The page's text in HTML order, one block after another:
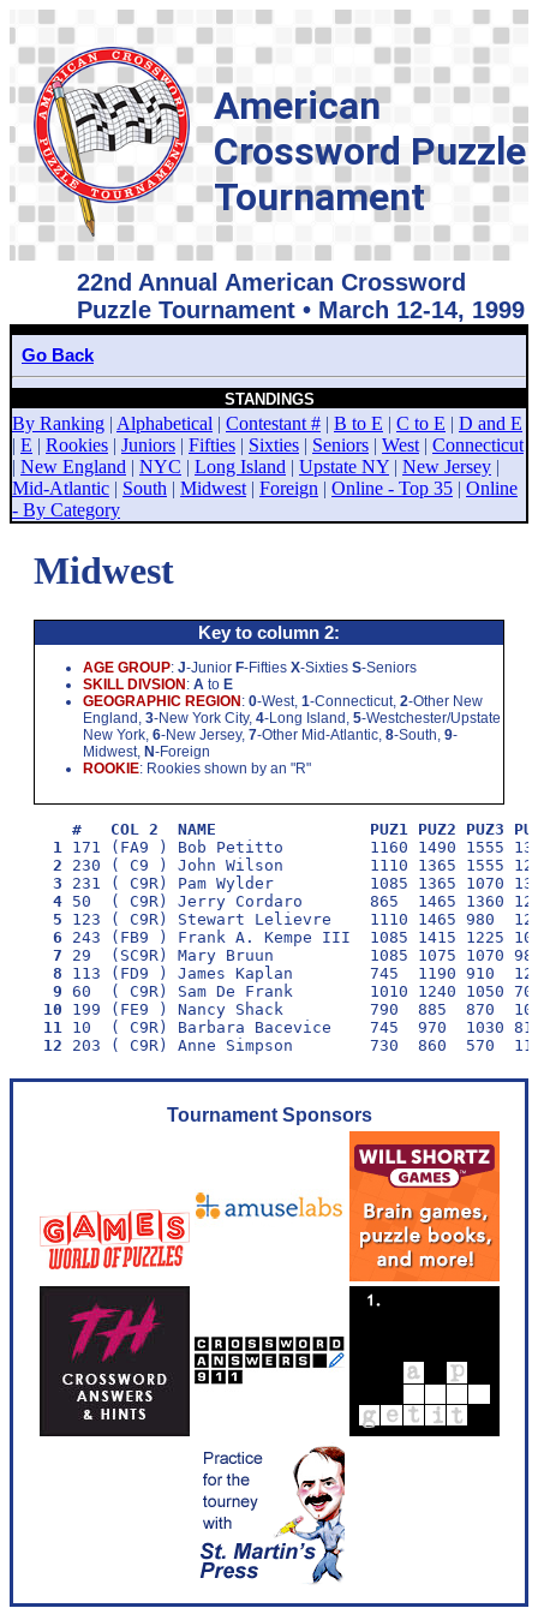
American
Crossword Puzzle
Tournament
22nd Annual American Crossword
Puzzle Tournament • March 12-14, 1999
Go Back
STANDINGS
By Ranking | Alphabetical | Contestant # | B to E | C to E | D and E
| E | Rookies | Juniors | Fifties | Sixties | Seniors | West | Connecticut
| New England | NYC | Long Island | Upstate NY | New Jersey |
Mid-Atlantic | South | Midwest | Foreign | Online - Top 35 | Online
- By Category
Midwest
Key to column 2:
AGE GROUP: J-Junior F-Fifties X-Sixties S-Seniors
SKILL DIVSION: A to E
GEOGRAPHIC REGION: 0-West, 1-Connecticut, 2-Other New
England, 3-New York City, 4-Long Island, 5-Westchester/Upstate
New York, 6-New Jersey, 7-Other Mid-Atlantic, 8-South, 9-
Midwest, N-Foreign
ROOKIE: Rookies shown by an "R"
#   COL 2  NAME                PUZ1 PUZ2 PUZ3 PUZ4
  1
  2
230 ( C9 ) John Wilson         1110 1365 1555
  3
  4
  5
  6
  7
  8
  9
10
11
12
Tournament Sponsors